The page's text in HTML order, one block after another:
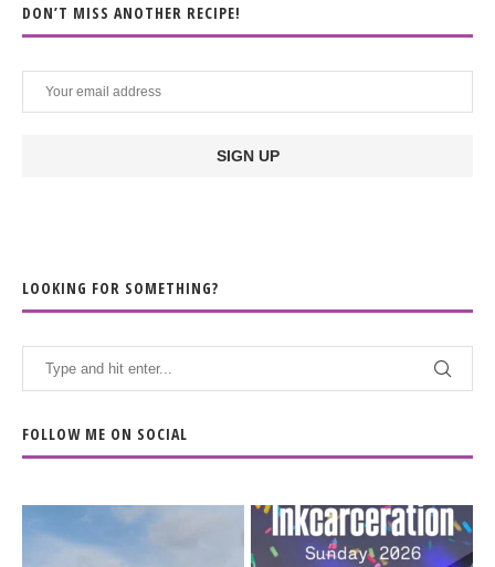
DON’T MISS ANOTHER RECIPE!
LOOKING FOR SOMETHING?
FOLLOW ME ON SOCIAL
When the scenery
Heart full, body depleted.